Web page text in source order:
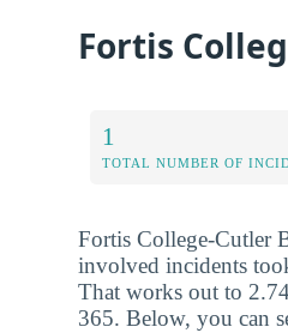
Fortis
1
TOTAL NUMBER OF
Fortis College-Cutler
involved incidents
That works out to
365. Below, you can